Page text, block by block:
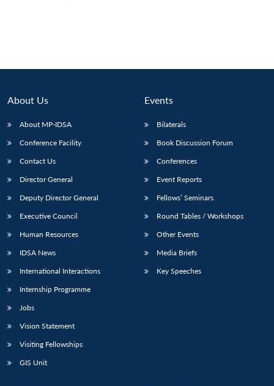
About Us
About MP-IDSA
Conference Facility
Contact Us
Director General
Deputy Director General
Executive Council
Human Resources
IDSA News
International Interactions
Internship Programme
Jobs
Vision Statement
Visiting Fellowships
GIS Unit
Events
Bilaterals
Book Discussion Forum
Conferences
Event Reports
Fellows’ Seminars
Round Tables / Workshops
Other Events
Media Briefs
Key Speeches